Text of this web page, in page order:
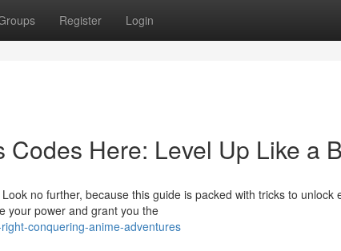
Register Login
Codes Here: Level Up Like a
no further, because this guide is packed with tricks to unlock
your power and grant you the
conquering-anime-adventures